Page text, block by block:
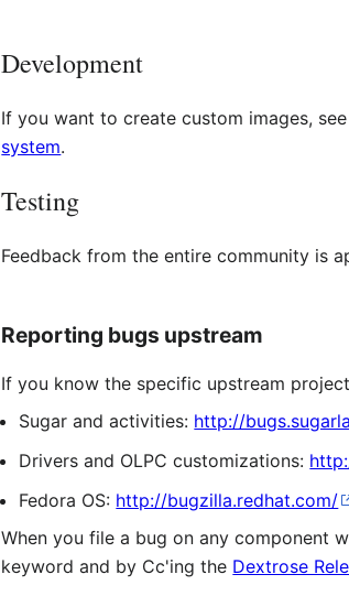
Development
If you want to create custom images,
system.
Testing
Feedback from the entire community is
Reporting bugs upstream
If you know the specific upstream
Sugar and activities: http://
Drivers and OLPC customizations:
Fedora OS: http://bugzilla.redhat.com/
When you file a bug on any component
keyword and by Cc'ing the Dextrose